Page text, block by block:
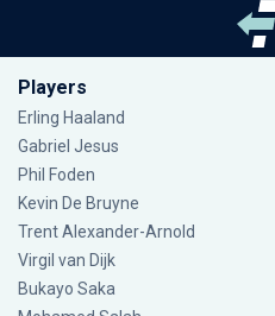
Players
Erling Haaland
Gabriel Jesus
Phil Foden
Kevin De Bruyne
Trent Alexander-Arnold
Virgil van Dijk
Bukayo Saka